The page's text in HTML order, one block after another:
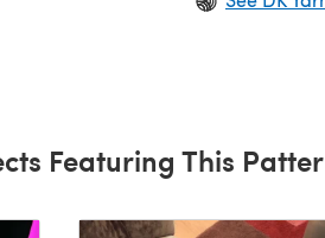
Featuring This